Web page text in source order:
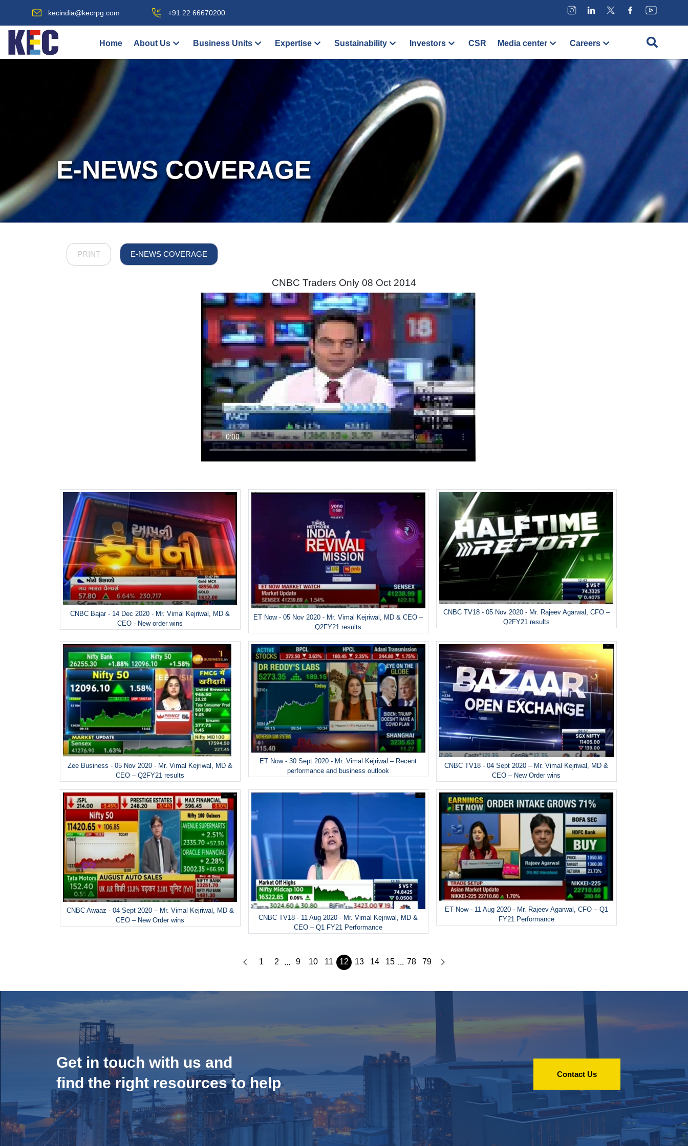
kecindia@kecrpg.com +91 22 66670200
Home About Us Business Units Expertise Sustainability Investors CSR Media center Careers
E-NEWS COVERAGE
PRINT E-NEWS COVERAGE
CNBC Traders Only 08 Oct 2014
CNBC Bajar - 14 Dec 2020 - Mr. Vimal Kejriwal, MD &
CEO - New order wins
ET Now - 05 Nov 2020 - Mr. Vimal Kejriwal, MD & CEO –
Q2FY21 results
CNBC TV18 - 05 Nov 2020 - Mr. Rajeev Agarwal, CFO –
Q2FY21 results
Zee Business - 05 Nov 2020 - Mr. Vimal Kejriwal, MD &
CEO – Q2FY21 results
ET Now - 30 Sept 2020 - Mr. Vimal Kejriwal – Recent
performance and business outlook
CNBC TV18 - 04 Sept 2020 – Mr. Vimal Kejriwal, MD &
CEO – New Order wins
CNBC Awaaz - 04 Sept 2020 – Mr. Vimal Kejriwal, MD &
CEO – New Order wins
CNBC TV18 - 11 Aug 2020 - Mr. Vimal Kejriwal, MD &
CEO – Q1 FY21 Performance
ET Now - 11 Aug 2020 - Mr. Rajeev Agarwal, CFO – Q1
FY21 Performance
1 2 ... 9 10 11 12 13 14 15 ... 78 79
Get in touch with us and
find the right resources to help
Contact Us